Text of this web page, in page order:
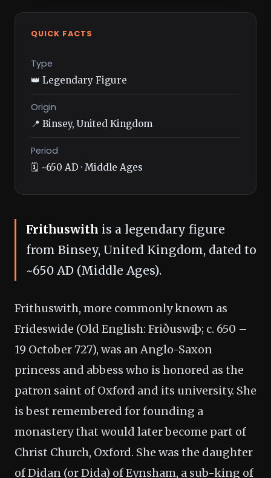
QUICK FACTS
Type
👑 Legendary Figure
Origin
📍 Binsey, United Kingdom
Period
🗓️ ~650 AD · Middle Ages
Frithuswith is a legendary figure
from Binsey, United Kingdom, dated to
~650 AD (Middle Ages).
Frithuswith, more commonly known as
Frideswide (Old English: Friðuswīþ; c. 650 –
19 October 727), was an Anglo-Saxon
princess and abbess who is honored as the
patron saint of Oxford and its university. She
is best remembered for founding a
monastery that would later become part of
Christ Church, Oxford. She was the daughter
of Didan (or Dida) of Eynsham, a sub-king of